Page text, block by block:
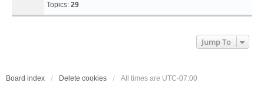
Topics: 29
Jump To
Board index Delete cookies All times are UTC-07:00